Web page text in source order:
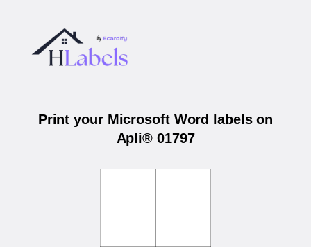
Print your Microsoft Word labels on
Apli® 01797